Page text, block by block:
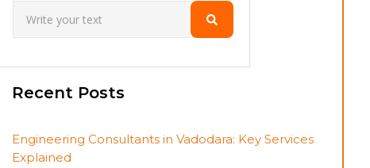
Recent Posts
Engineering Consultants in Vadodara: Key Services
Explained